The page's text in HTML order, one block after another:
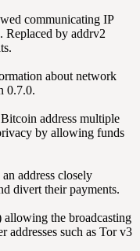
communicating IP
Replaced by addrv2
about network
0.7.0.
address multiple
by allowing funds
address closely
divert their payments.
the broadcasting
addresses such as Tor v3